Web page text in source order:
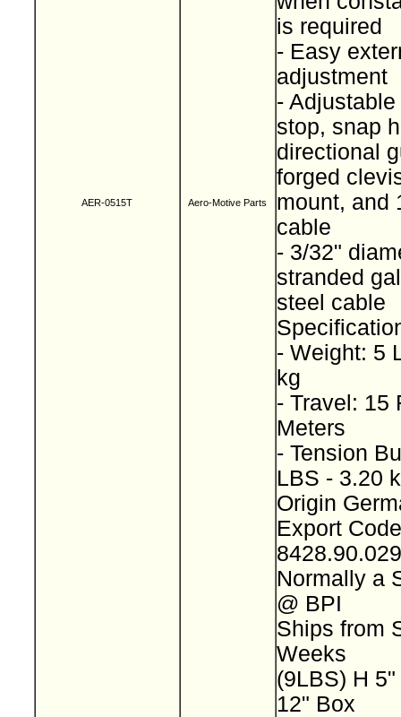
AER-0515T Aero-Motive Parts
is required
- Easy
adjustment
-
stop, snap
directional
forged
mount, and
cable
- 3/32"
stranded
steel cable
- Weight: 5
kg
- Travel: 15
Meters
- Tension
LBS - 3.20
Origin
Export Code
Normally a
@ BPI
Ships from
Weeks
(9LBS) H
12" Box